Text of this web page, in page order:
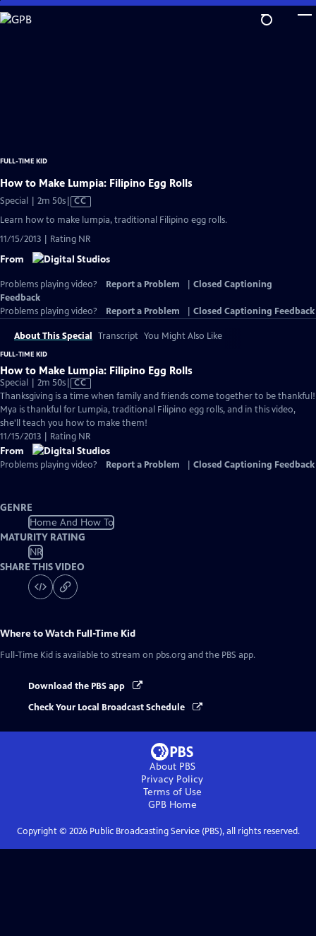
Skip
to
FULL-TIME KID
How to Make Lumpia: Filipino Egg Rolls
Special | 2m 50sVideo
has
Captions
CC
Learn how to make lumpia, traditional Filipino egg rolls.
11/15/2013 | Rating NR
From
Problems playing video? Report a Problem
Closed Captioning
Feedback
Problems playing video?
Report a Problem Closed Captioning Feedback
About This Special Transcript You Might Also Like
FULL-TIME KID
How to Make Lumpia: Filipino Egg Rolls
Special | 2m 50sVideo
has
Closed
Captions
CC
Thanksgiving is a time when family and friends come together to be thankful!
Mya is thankful for Lumpia, traditional Filipino egg rolls, and in this video,
she'll teach you how to make them!
11/15/2013 | Rating NR
From
Problems playing video? Report a Problem Closed Captioning Feedback
GENRE
Home And How To
MATURITY RATING
NR
SHARE THIS VIDEO
Where to Watch Full-Time Kid
Full-Time Kid is available to stream on pbs.org and the PBS app.
Download the PBS app
Check Your Local Broadcast Schedule
About PBS
Privacy Policy
Terms of Use
GPBHome
Copyright © 2026Public Broadcasting Service (PBS), all rights reserved.